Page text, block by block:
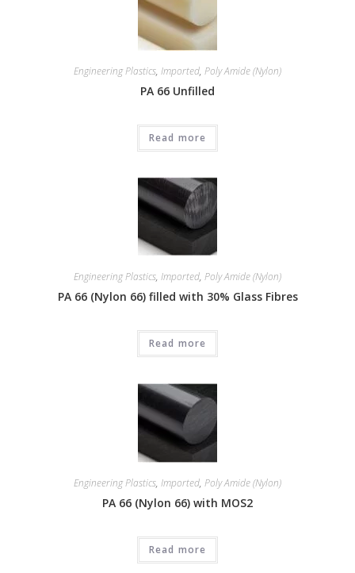
Engineering Plastics, Imported, Poly Amide (Nylon)
PA 66 Unfilled
Read more
Engineering Plastics, Imported, Poly Amide (Nylon)
PA 66 (Nylon 66) filled with 30% Glass Fibres
Read more
Engineering Plastics, Imported, Poly Amide (Nylon)
PA 66 (Nylon 66) with MOS2
Read more